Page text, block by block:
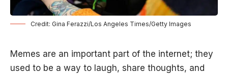
Credit: Gina Ferazzi/Los Angeles Times/Getty Images
Memes are an important part of the internet; they
used to be a way to laugh, share thoughts, and